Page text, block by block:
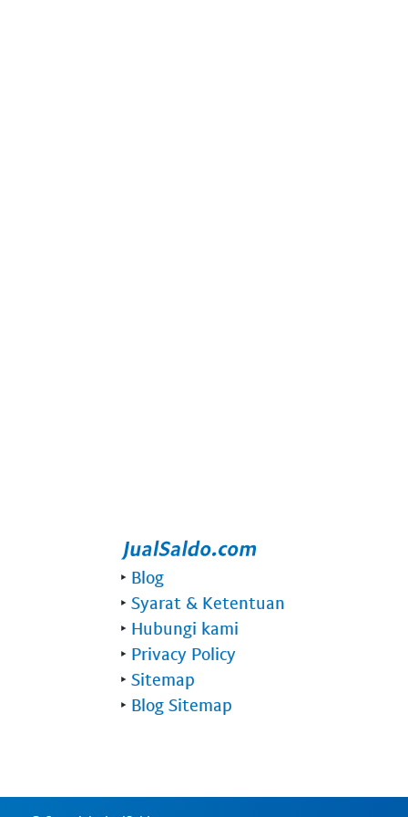
‣ Blog
‣ Syarat & Ketentuan
‣ Hubungi kami
‣ Privacy Policy
‣ Sitemap
‣ Blog Sitemap